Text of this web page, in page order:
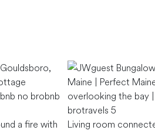
a fire with
Living room